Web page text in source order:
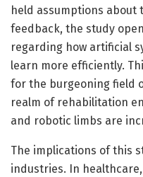
held assumptions about
feedback, the study
regarding how artificial
learn more efficiently.
for the burgeoning field
realm of rehabilitation
and robotic limbs are
The implications of this
industries. In